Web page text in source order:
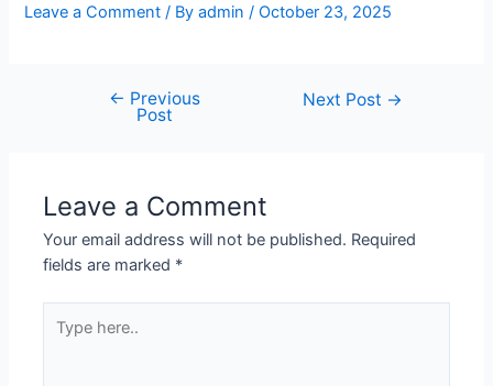
Leave a Comment / Byadmin /October 23, 2025
navigation
← Previous
Post
Next Post →
Leave a Comment
Your email address will not be published. Required
fields are marked *
here..